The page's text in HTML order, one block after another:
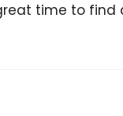
time to